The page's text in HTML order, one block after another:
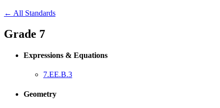
← All Standards
Grade 7
Expressions & Equations
7.EE.B.3
Geometry